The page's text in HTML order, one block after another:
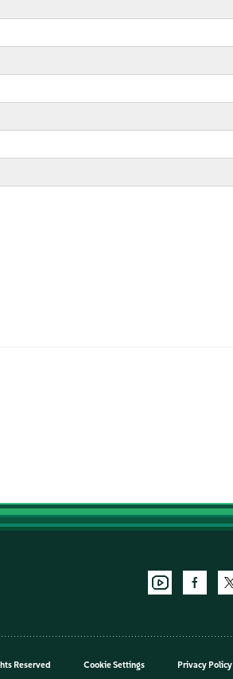
Reserved Cookie Settings Privacy Policy